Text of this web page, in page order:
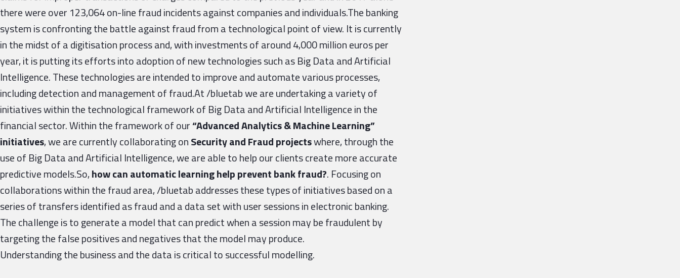
there were over 123,064 on-line fraud incidents against companies and individuals.The banking
system is confronting the battle against fraud from a technological point of view. It is currently
in the midst of a digitisation process and, with investments of around 4,000 million euros per
year, it is putting its efforts into adoption of new technologies such as Big Data and Artificial
Intelligence. These technologies are intended to improve and automate various processes,
including detection and management of fraud.At /bluetab we are undertaking a variety of
initiatives within the technological framework of Big Data and Artificial Intelligence in the
financial sector. Within the framework of our“Advanced Analytics & Machine Learning”
initiatives, we are currently collaborating onSecurity and Fraud projectswhere, through the
use of Big Data and Artificial Intelligence, we are able to help our clients create more accurate
predictive models.So,how can automatic learning help prevent bank fraud?. Focusing on
collaborations within the fraud area, /bluetab addresses these types of initiatives based on a
series of transfers identified as fraud and a data set with user sessions in electronic banking.
The challenge is to generate a model that can predict when a session may be fraudulent by
targeting the false positives and negatives that the model may produce.
Understanding the business and the data is critical to successful modelling.